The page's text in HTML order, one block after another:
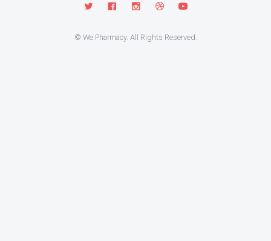
© We Pharmacy. All Rights Reserved.